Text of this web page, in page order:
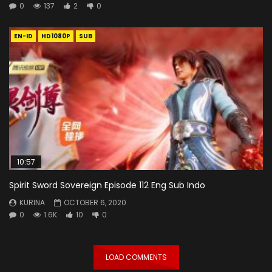
0 137 2 0
EN-ID HD1080P SUB
10:57
Spirit Sword Sovereign Episode 112 Eng Sub Indo
KURINA
OCTOBER 6, 2020
0
1.6K 10 0
LOAD COMMENTS